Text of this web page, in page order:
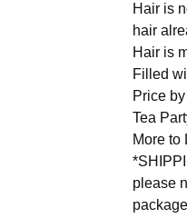
Hair is
hair
Hair is
Filled
Price
Tea
More to
please